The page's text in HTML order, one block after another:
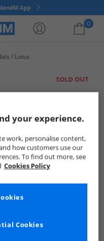
App
0
Lotus
SOLD OUT
your experience.
work, personalise content,
how customers use our
To find out more, see
Cookies Policy
Cookies